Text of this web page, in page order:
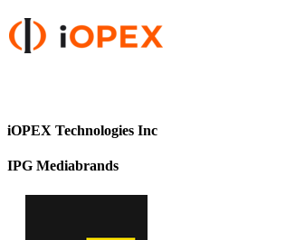
iOPEX Technologies Inc
IPG Mediabrands